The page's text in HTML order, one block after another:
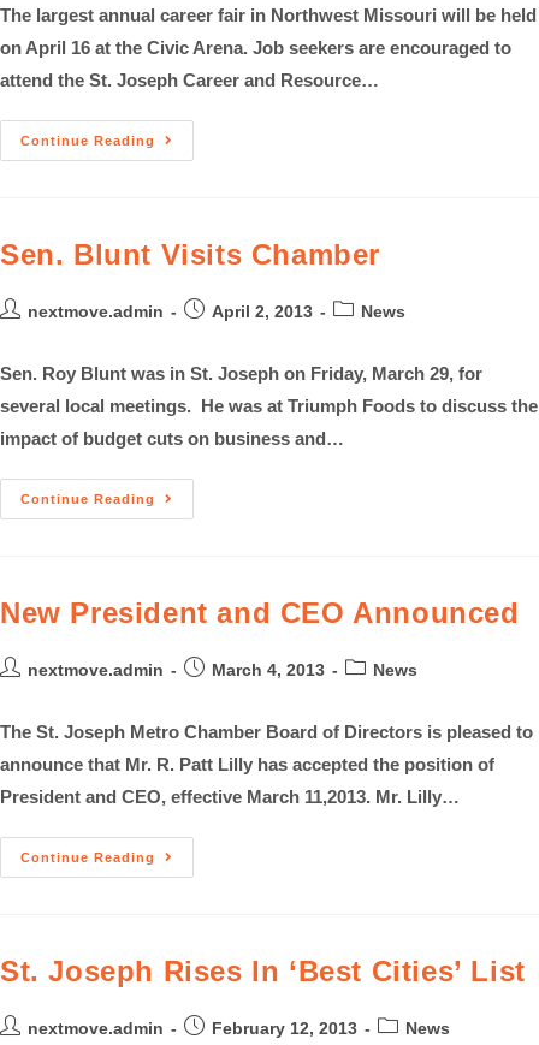
The largest annual career fair in Northwest Missouri will be held
on April 16 at the Civic Arena. Job seekers are encouraged to
attend the St. Joseph Career and Resource…
Continue Reading
Sen. Blunt Visits Chamber
nextmove.admin April 2, 2013 News
Sen. Roy Blunt was in St. Joseph on Friday, March 29, for
several local meetings. He was at Triumph Foods to discuss the
impact of budget cuts on business and…
Continue Reading
New President and CEO Announced
nextmove.admin March 4, 2013 News
The St. Joseph Metro Chamber Board of Directors is pleased to
announce that Mr. R. Patt Lilly has accepted the position of
President and CEO, effective March 11,2013. Mr. Lilly…
Continue Reading
St. Joseph Rises In ‘Best Cities’ List
nextmove.admin February 12, 2013 News